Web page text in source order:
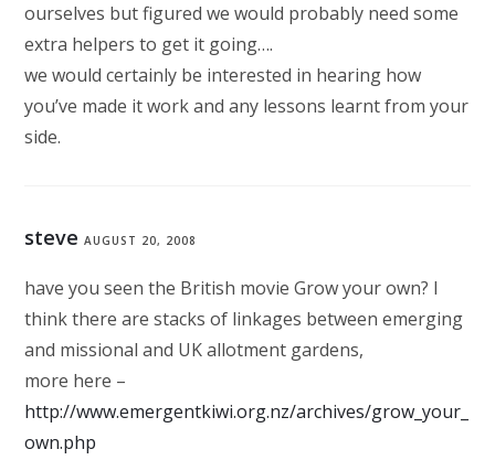
ourselves but figured we would probably need some
extra helpers to get it going….
we would certainly be interested in hearing how
you’ve made it work and any lessons learnt from your
side.
steve AUGUST 20, 2008
have you seen the British movie Grow your own? I
think there are stacks of linkages between emerging
and missional and UK allotment gardens,
more here –
http://www.emergentkiwi.org.nz/archives/grow_your_
own.php